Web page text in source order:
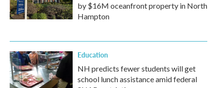
by $16M oceanfront property in North
Hampton
Education
NH predicts fewer students will get
school lunch assistance amid federal